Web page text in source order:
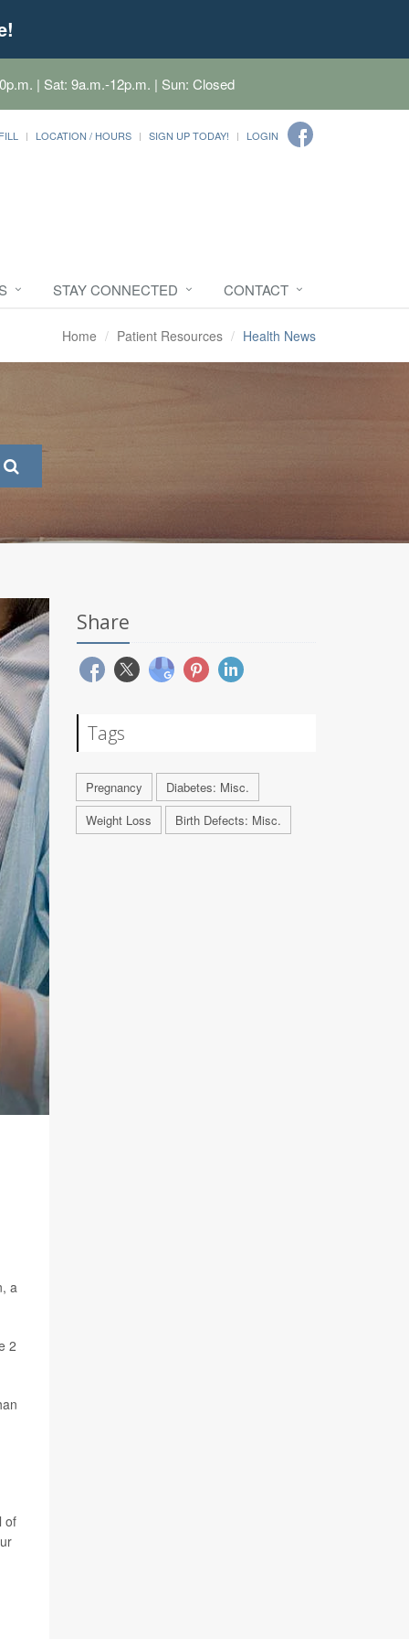
| Sat: 9a.m.-12p.m. | Sun: Closed
LOCATION / HOURS SIGN UP TODAY! LOGIN
STAY CONNECTED CONTACT
Home Patient Resources Health News
a
2
of
Share
Tags
Pregnancy
Diabetes: Misc.
Weight Loss
Birth Defects: Misc.